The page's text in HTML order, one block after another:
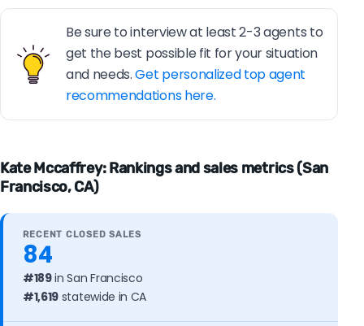
Be sure to interview at least 2-3 agents to
get the best possible fit for your situation
and needs.Get personalized top agent
recommendations here.
Kate Mccaffrey: Rankings and sales metrics (San
Francisco, CA)
RECENT CLOSED SALES
84
#189in San Francisco
#1,619 statewide in CA